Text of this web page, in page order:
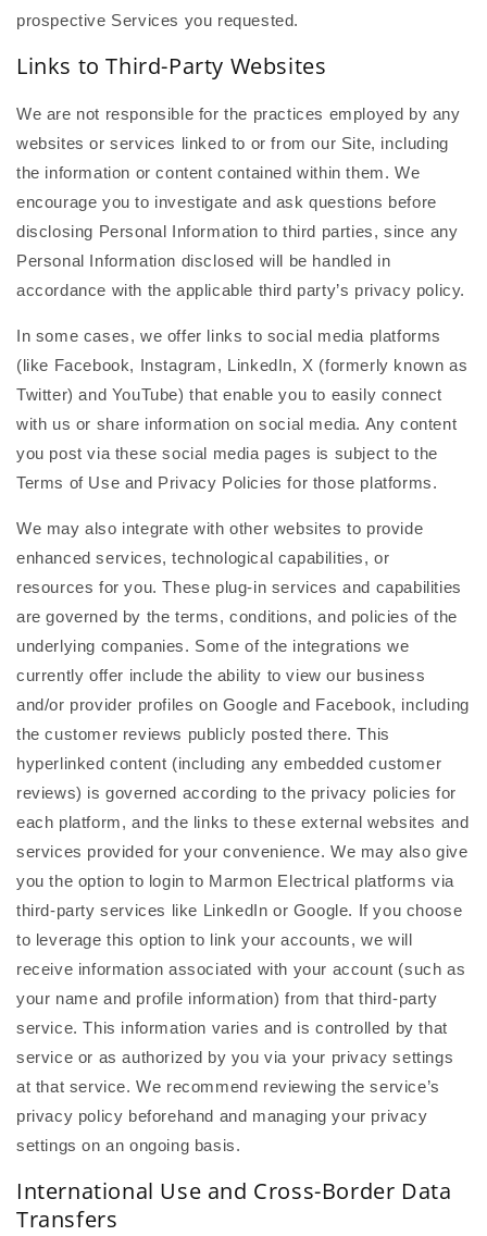
prospective Services you requested.
Links to Third-Party Websites
We are not responsible for the practices employed by any
websites or services linked to or from our Site, including
the information or content contained within them. We
encourage you to investigate and ask questions before
disclosing Personal Information to third parties, since any
Personal Information disclosed will be handled in
accordance with the applicable third party’s privacy policy.
In some cases, we offer links to social media platforms
(like Facebook, Instagram, LinkedIn, X (formerly known as
Twitter) and YouTube) that enable you to easily connect
with us or share information on social media. Any content
you post via these social media pages is subject to the
Terms of Use and Privacy Policies for those platforms.
We may also integrate with other websites to provide
enhanced services, technological capabilities, or
resources for you. These plug-in services and capabilities
are governed by the terms, conditions, and policies of the
underlying companies. Some of the integrations we
currently offer include the ability to view our business
and/or provider profiles on Google and Facebook, including
the customer reviews publicly posted there. This
hyperlinked content (including any embedded customer
reviews) is governed according to the privacy policies for
each platform, and the links to these external websites and
services provided for your convenience. We may also give
you the option to login to Marmon Electrical platforms via
third-party services like LinkedIn or Google. If you choose
to leverage this option to link your accounts, we will
receive information associated with your account (such as
your name and profile information) from that third-party
service. This information varies and is controlled by that
service or as authorized by you via your privacy settings
at that service. We recommend reviewing the service’s
privacy policy beforehand and managing your privacy
settings on an ongoing basis.
International Use and Cross-Border Data
Transfers